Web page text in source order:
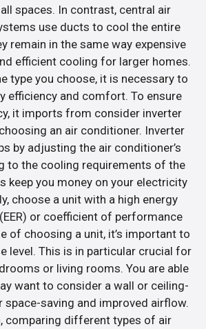
spaces. In contrast, central air
use ducts to cool the entire
remain in the same way expensive
efficient cooling for larger homes.
type you choose, it is necessary to
efficiency and comfort. To ensure
it imports from consider inverter
an air conditioner. Inverter
by adjusting the air conditioner’s
to the cooling requirements of the
keep you money on your electricity
choose a unit with a high energy
or coefficient of performance
of choosing a unit, it’s important to
level. This is in particular crucial for
or living rooms. You are able
want to consider a wall or ceiling-
saving and improved airflow.
comparing different types of air